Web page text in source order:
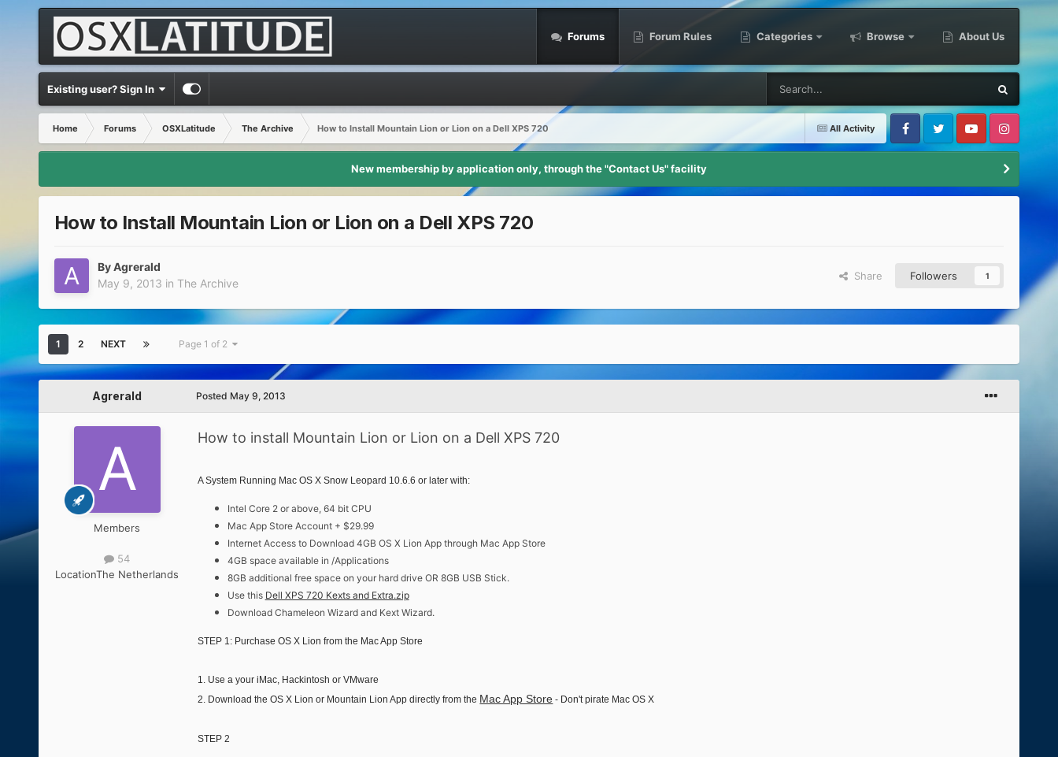
Forums Forum Rules Categories Browse About Us
Existing user? Sign In
All Activity
Home Forums OSXLatitude The Archive
How to Install Mountain Lion or Lion on a Dell XPS 720
FacebookTwitter Youtube Instagram
New membership by application only, through the "Contact Us" facility
How to Install Mountain Lion or Lion on a Dell XPS 720
ByAgrerald
May 9, 2013 in The Archive
Share Followers 1
1 2 NEXT Page 1 of 2
Agrerald
Members
54
LocationThe Netherlands
Posted May 9, 2013
How to install Mountain Lion or Lion on a Dell XPS 720
A System Running Mac OS X Snow Leopard 10.6.6 or later with:
Intel Core 2 or above, 64 bit CPU
Mac App Store Account + $29.99
Internet Access to Download 4GB OS X Lion App through Mac App Store
4GB space available in /Applications
8GB additional free space on your hard drive OR 8GB USB Stick.
Use this Dell XPS 720 Kexts and Extra.zip
Download Chameleon Wizard and Kext Wizard.
STEP 1: Purchase OS X Lion from the Mac App Store
1. Use a your iMac, Hackintosh or VMware
2. Download the OS X Lion or Mountain Lion App directly from the Mac App Store - Don't pirate Mac OS X
STEP 2